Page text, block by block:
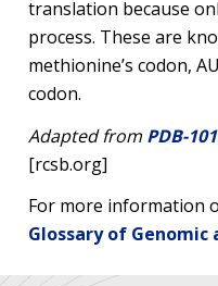
translation because
process. These are
methionine’s codon,
codon.
Adapted from PDB-
[rcsb.org]
For more information
Glossary of Genomic